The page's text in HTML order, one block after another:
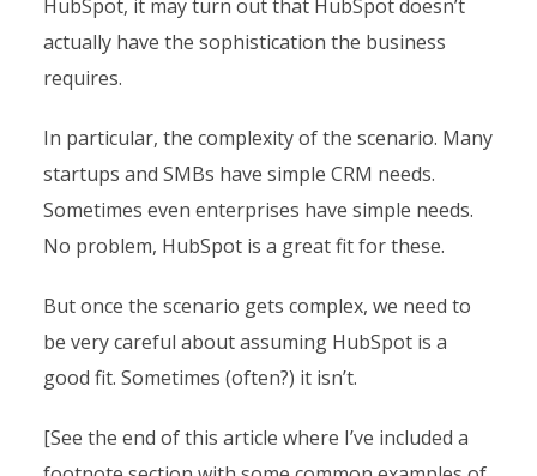
HubSpot, it may turn out that HubSpot doesn’t
actually have the sophistication the business
requires.
In particular, the complexity of the scenario. Many
startups and SMBs have simple CRM needs.
Sometimes even enterprises have simple needs.
No problem, HubSpot is a great fit for these.
But once the scenario gets complex, we need to
be very careful about assuming HubSpot is a
good fit. Sometimes (often?) it isn’t.
[See the end of this article where I’ve included a